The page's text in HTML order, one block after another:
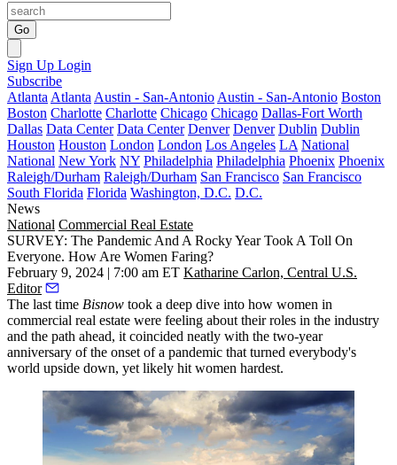
Go
Sign Up Login
Subscribe
Atlanta Atlanta Austin - San-Antonio Austin - San-Antonio Boston
Boston Charlotte Charlotte Chicago Chicago Dallas-Fort Worth
Dallas Data Center Data Center Denver Denver Dublin Dublin
Houston Houston London London Los Angeles LA National
National New York NY Philadelphia Philadelphia Phoenix Phoenix
Raleigh/Durham Raleigh/Durham San Francisco San Francisco
South Florida Florida Washington, D.C. D.C.
News
National Commercial Real Estate
SURVEY: The Pandemic And A Rocky Year Took A Toll On
Everyone. How Are Women Faring?
February 9, 2024 | 7:00 am ET Katharine Carlon, Central U.S.
Editor
The last time Bisnow took a deep dive into how women in
commercial real estate were feeling about their roles in the industry
and the path ahead, it coincided neatly with the two-year
anniversary of the onset of a pandemic that turned everybody's
world upside down, yet likely hit women hardest.